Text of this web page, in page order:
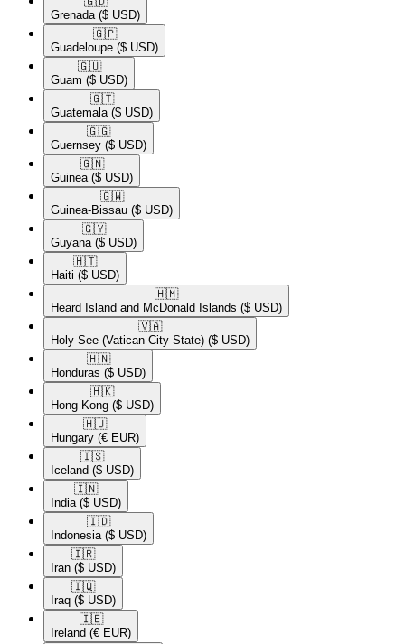
Grenada ($ USD)
🇬🇵​
Guadeloupe ($ USD)
🇬🇺​
Guam ($ USD)
🇬🇹​
Guatemala ($ USD)
🇬🇬​
Guernsey ($ USD)
🇬🇳​
Guinea ($ USD)
🇬🇼​
Guinea-Bissau ($ USD)
🇬🇾​
Guyana ($ USD)
🇭🇹​
Haiti ($ USD)
🇭🇲​
Heard Island and McDonald Islands ($ USD)
🇻🇦​
Holy See (Vatican City State) ($ USD)
🇭🇳​
Honduras ($ USD)
🇭🇰​
Hong Kong ($ USD)
🇭🇺​
Hungary (€ EUR)
🇮🇸​
Iceland ($ USD)
🇮🇳​
India ($ USD)
🇮🇩​
Indonesia ($ USD)
🇮🇷​
Iran ($ USD)
🇮🇶​
Iraq ($ USD)
🇮🇪​
Ireland (€ EUR)